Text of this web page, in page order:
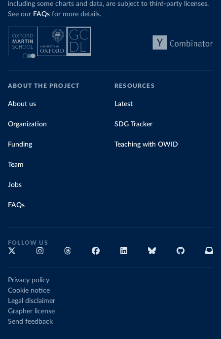
including some charts and data, are subject to third-party licenses.
See our FAQs for more details.
ABOUT THE PROJECT
About us
Organization
Funding
Team
Jobs
FAQs
RESOURCES
Latest
SDG Tracker
Teaching with OWID
FOLLOW US
Privacy policy
Cookie notice
Legal disclaimer
Grapher license
Send feedback